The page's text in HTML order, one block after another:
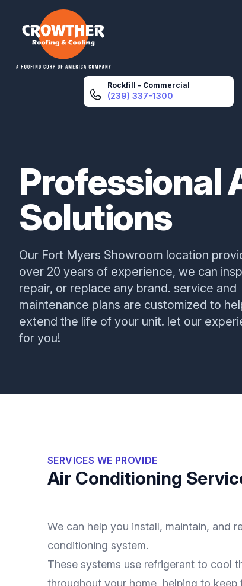
Crowther Roofing And Cooling
Rockfill - Commercial
(239) 337-1300
Professional
Solutions
Our Fort Myers Showroom location
over 20 years of experience, we can
repair, or replace any brand. service and
maintenance plans are customized to
extend the life of your unit. let our
for you!
Air Conditioning
SERVICES WE PROVIDE
We can help you install, maintain, and
conditioning system.
These systems use refrigerant to cool
throughout your home, helping to keep